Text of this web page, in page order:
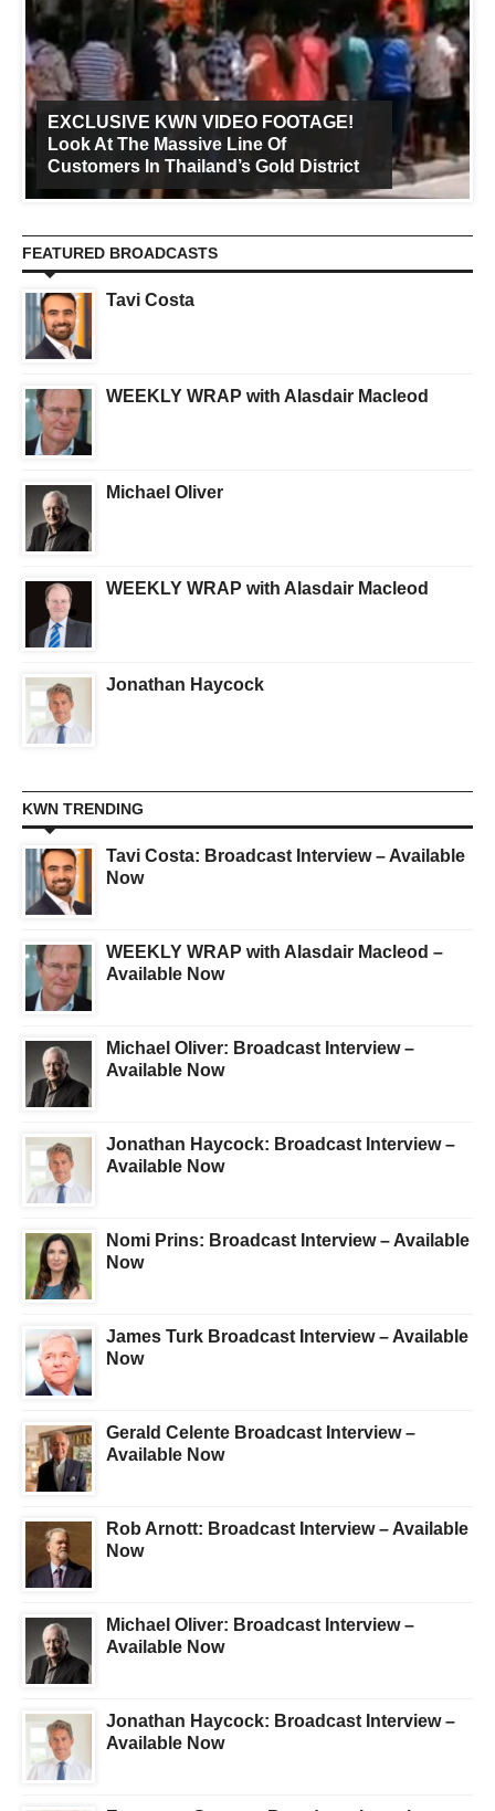
EXCLUSIVE KWN VIDEO FOOTAGE!
Look At The Massive Line Of
Customers In Thailand’s Gold District
FEATURED BROADCASTS
Tavi Costa
WEEKLY WRAP with Alasdair Macleod
Michael Oliver
WEEKLY WRAP with Alasdair Macleod
Jonathan Haycock
KWN TRENDING
Tavi Costa: Broadcast Interview – Available
Now
WEEKLY WRAP with Alasdair Macleod –
Available Now
Michael Oliver: Broadcast Interview –
Available Now
Jonathan Haycock: Broadcast Interview –
Available Now
Nomi Prins: Broadcast Interview – Available
Now
James Turk Broadcast Interview – Available
Now
Gerald Celente Broadcast Interview –
Available Now
Rob Arnott: Broadcast Interview – Available
Now
Michael Oliver: Broadcast Interview –
Available Now
Jonathan Haycock: Broadcast Interview –
Available Now